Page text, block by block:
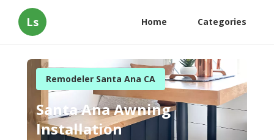
Ls Home Categories
Remodeler Santa Ana CA
Santa Ana Awning
Installation